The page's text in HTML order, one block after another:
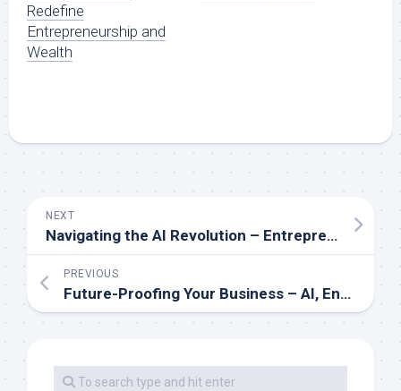
Redefine
Entrepreneurship and
Wealth
NEXT
Navigating the AI Revolution – Entrepreneurial Insights for Financial Growth
PREVIOUS
Future-Proofing Your Business – AI, Entrepreneurship, and the New Wealth Economy